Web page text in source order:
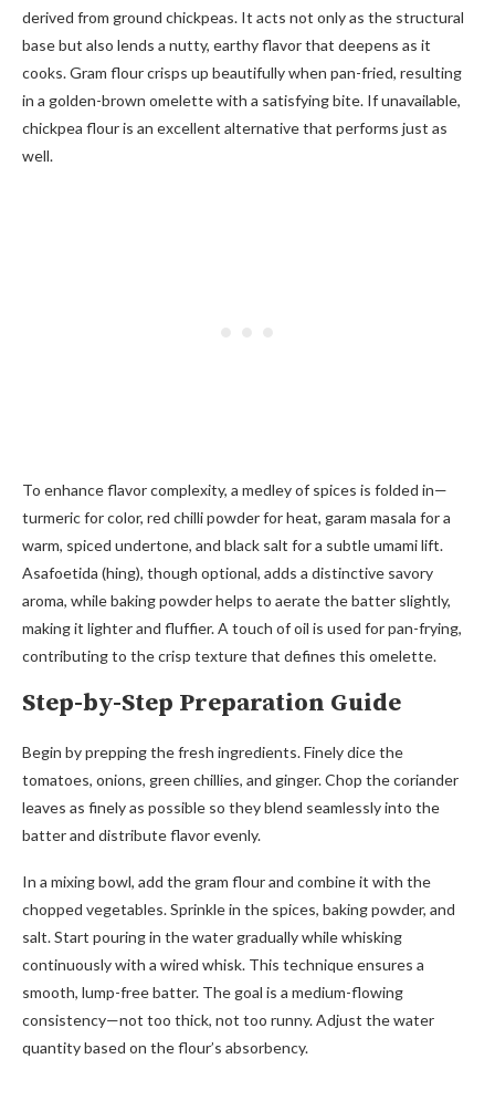
derived from ground chickpeas. It acts not only as the structural
base but also lends a nutty, earthy flavor that deepens as it
cooks. Gram flour crisps up beautifully when pan-fried, resulting
in a golden-brown omelette with a satisfying bite. If unavailable,
chickpea flour is an excellent alternative that performs just as
well.
To enhance flavor complexity, a medley of spices is folded in—
turmeric for color, red chilli powder for heat, garam masala for a
warm, spiced undertone, and black salt for a subtle umami lift.
Asafoetida (hing), though optional, adds a distinctive savory
aroma, while baking powder helps to aerate the batter slightly,
making it lighter and fluffier. A touch of oil is used for pan-frying,
contributing to the crisp texture that defines this omelette.
Step-by-Step Preparation Guide
Begin by prepping the fresh ingredients. Finely dice the
tomatoes, onions, green chillies, and ginger. Chop the coriander
leaves as finely as possible so they blend seamlessly into the
batter and distribute flavor evenly.
In a mixing bowl, add the gram flour and combine it with the
chopped vegetables. Sprinkle in the spices, baking powder, and
salt. Start pouring in the water gradually while whisking
continuously with a wired whisk. This technique ensures a
smooth, lump-free batter. The goal is a medium-flowing
consistency—not too thick, not too runny. Adjust the water
quantity based on the flour’s absorbency.